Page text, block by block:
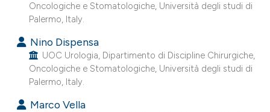
mentions, or contrasts
in which section the
was made.
Oncologiche e Stomatologiche, Università degli studi di
Palermo, Italy.
Nino Dispensa
UOC Urologia, Dipartimento di Discipline Chirurgiche,
Oncologiche e Stomatologiche, Università degli studi di
Palermo, Italy.
Marco Vella